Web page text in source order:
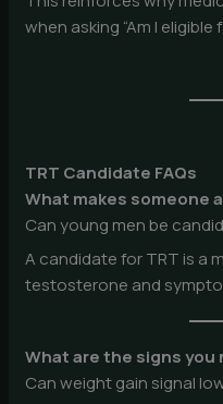
when asking “Am I eligible
TRT Candidate FAQs
What makes someone
Can young men be
A candidate for TRT is a
testosterone and
What are the signs you
Can weight gain signal